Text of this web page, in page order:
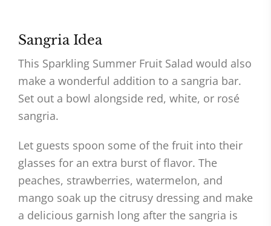
Sangria Idea
This Sparkling Summer Fruit Salad would also
make a wonderful addition to a sangria bar.
Set out a bowl alongside red, white, or rosé
sangria.
Let guests spoon some of the fruit into their
glasses for an extra burst of flavor. The
peaches, strawberries, watermelon, and
mango soak up the citrusy dressing and make
a delicious garnish long after the sangria is